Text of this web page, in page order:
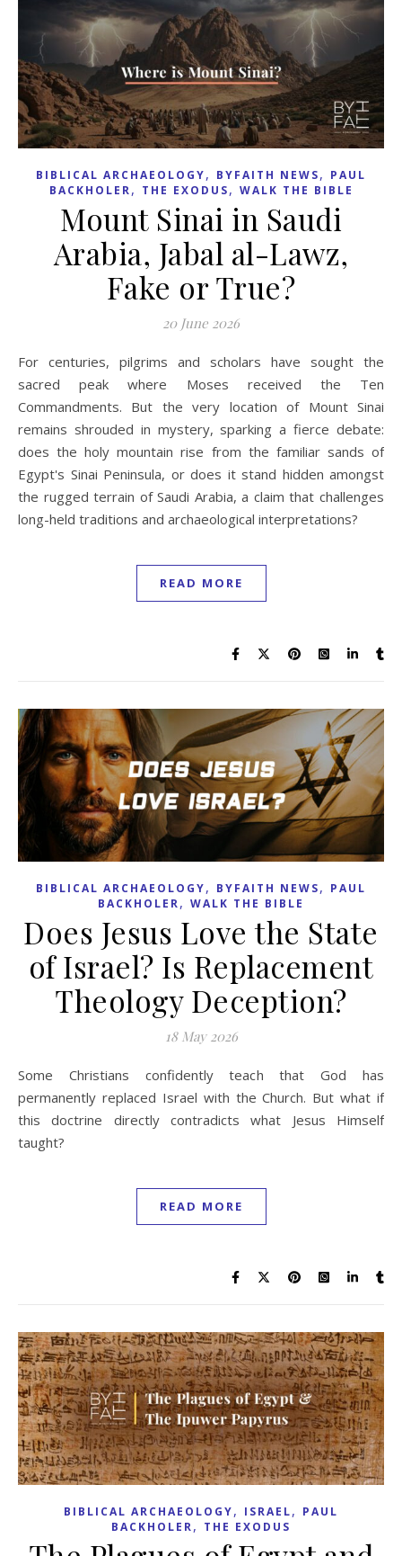
BIBLICAL ARCHAEOLOGY, BYFAITH NEWS, PAUL
BACKHOLER, THE EXODUS, WALK THE BIBLE
Mount Sinai in Saudi
Arabia, Jabal al-Lawz,
Fake or True?
20 June 2026
For centuries, pilgrims and scholars have sought the
sacred peak where Moses received the Ten
Commandments. But the very location of Mount Sinai
remains shrouded in mystery, sparking a fierce debate:
does the holy mountain rise from the familiar sands of
Egypt's Sinai Peninsula, or does it stand hidden amongst
the rugged terrain of Saudi Arabia, a claim that challenges
long-held traditions and archaeological interpretations?
READ MORE
BIBLICAL ARCHAEOLOGY, BYFAITH NEWS, PAUL
BACKHOLER, WALK THE BIBLE
Does Jesus Love the State
of Israel? Is Replacement
Theology Deception?
18 May 2026
Some Christians confidently teach that God has
permanently replaced Israel with the Church. But what if
this doctrine directly contradicts what Jesus Himself
taught?
READ MORE
BIBLICAL ARCHAEOLOGY, ISRAEL, PAUL
BACKHOLER, THE EXODUS